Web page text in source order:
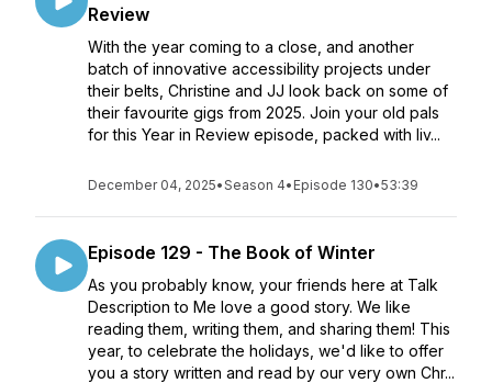
Review
With the year coming to a close, and another
batch of innovative accessibility projects under
their belts, Christine and JJ look back on some of
their favourite gigs from 2025. Join your old pals
for this Year in Review episode, packed with liv...
December 04, 2025•Season 4• Episode 130•53:39
Episode 129 - The Book of Winter
As you probably know, your friends here at Talk
Description to Me love a good story. We like
reading them, writing them, and sharing them! This
year, to celebrate the holidays, we'd like to offer
you a story written and read by our very own Chr...